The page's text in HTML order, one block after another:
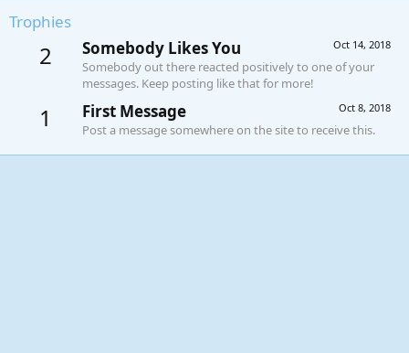
Trophies
2 Oct 14, 2018
Somebody Likes You
Somebody out there reacted positively to one of your
messages. Keep posting like that for more!
1 Oct 8, 2018
First Message
Post a message somewhere on the site to receive this.